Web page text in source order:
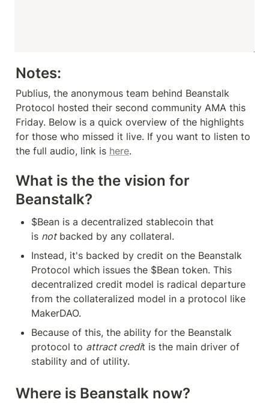
Notes:
Publius, the anonymous team behind Beanstalk
Protocol hosted their second community AMA this
Friday. Below is a quick overview of the highlights
for those who missed it live. If you want to listen to
the full audio, link is here.
What is the the vision for
Beanstalk?
$Bean is a decentralized stablecoin that
is not backed by any collateral.
Instead, it's backed by credit on the Beanstalk
Protocol which issues the $Bean token. This
decentralized credit model is radical departure
from the collateralized model in a protocol like
MakerDAO.
Because of this, the ability for the Beanstalk
protocol to attract credit is the main driver of
stability and of utility.
Where is Beanstalk now?